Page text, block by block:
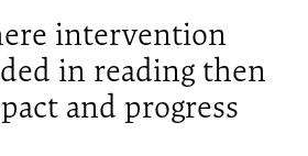
intervention
in reading then
and progress